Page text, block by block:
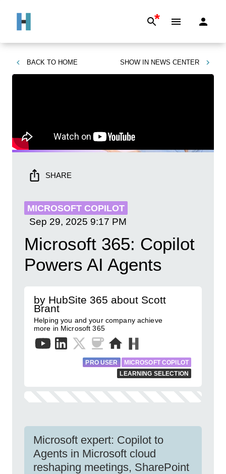
*
BACK TO HOME SHOW IN NEWS CENTER
SHARE
MICROSOFT COPILOT
Sep 29, 2025 9:17 PM
Microsoft 365: Copilot
Powers AI Agents
by HubSite 365 about Scott
Brant
Helping you and your company achieve
more in Microsoft 365
PRO USER
MICROSOFT COPILOT
LEARNING SELECTION
Microsoft expert: Copilot to
Agents in Microsoft cloud
reshaping meetings, SharePoint